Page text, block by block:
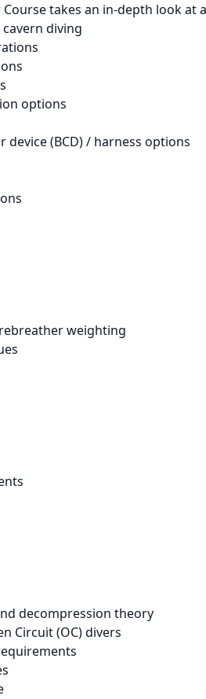
Course takes an in-depth look
diving
options
device (BCD) / harness options
weighting
decompression theory
Circuit (OC) divers